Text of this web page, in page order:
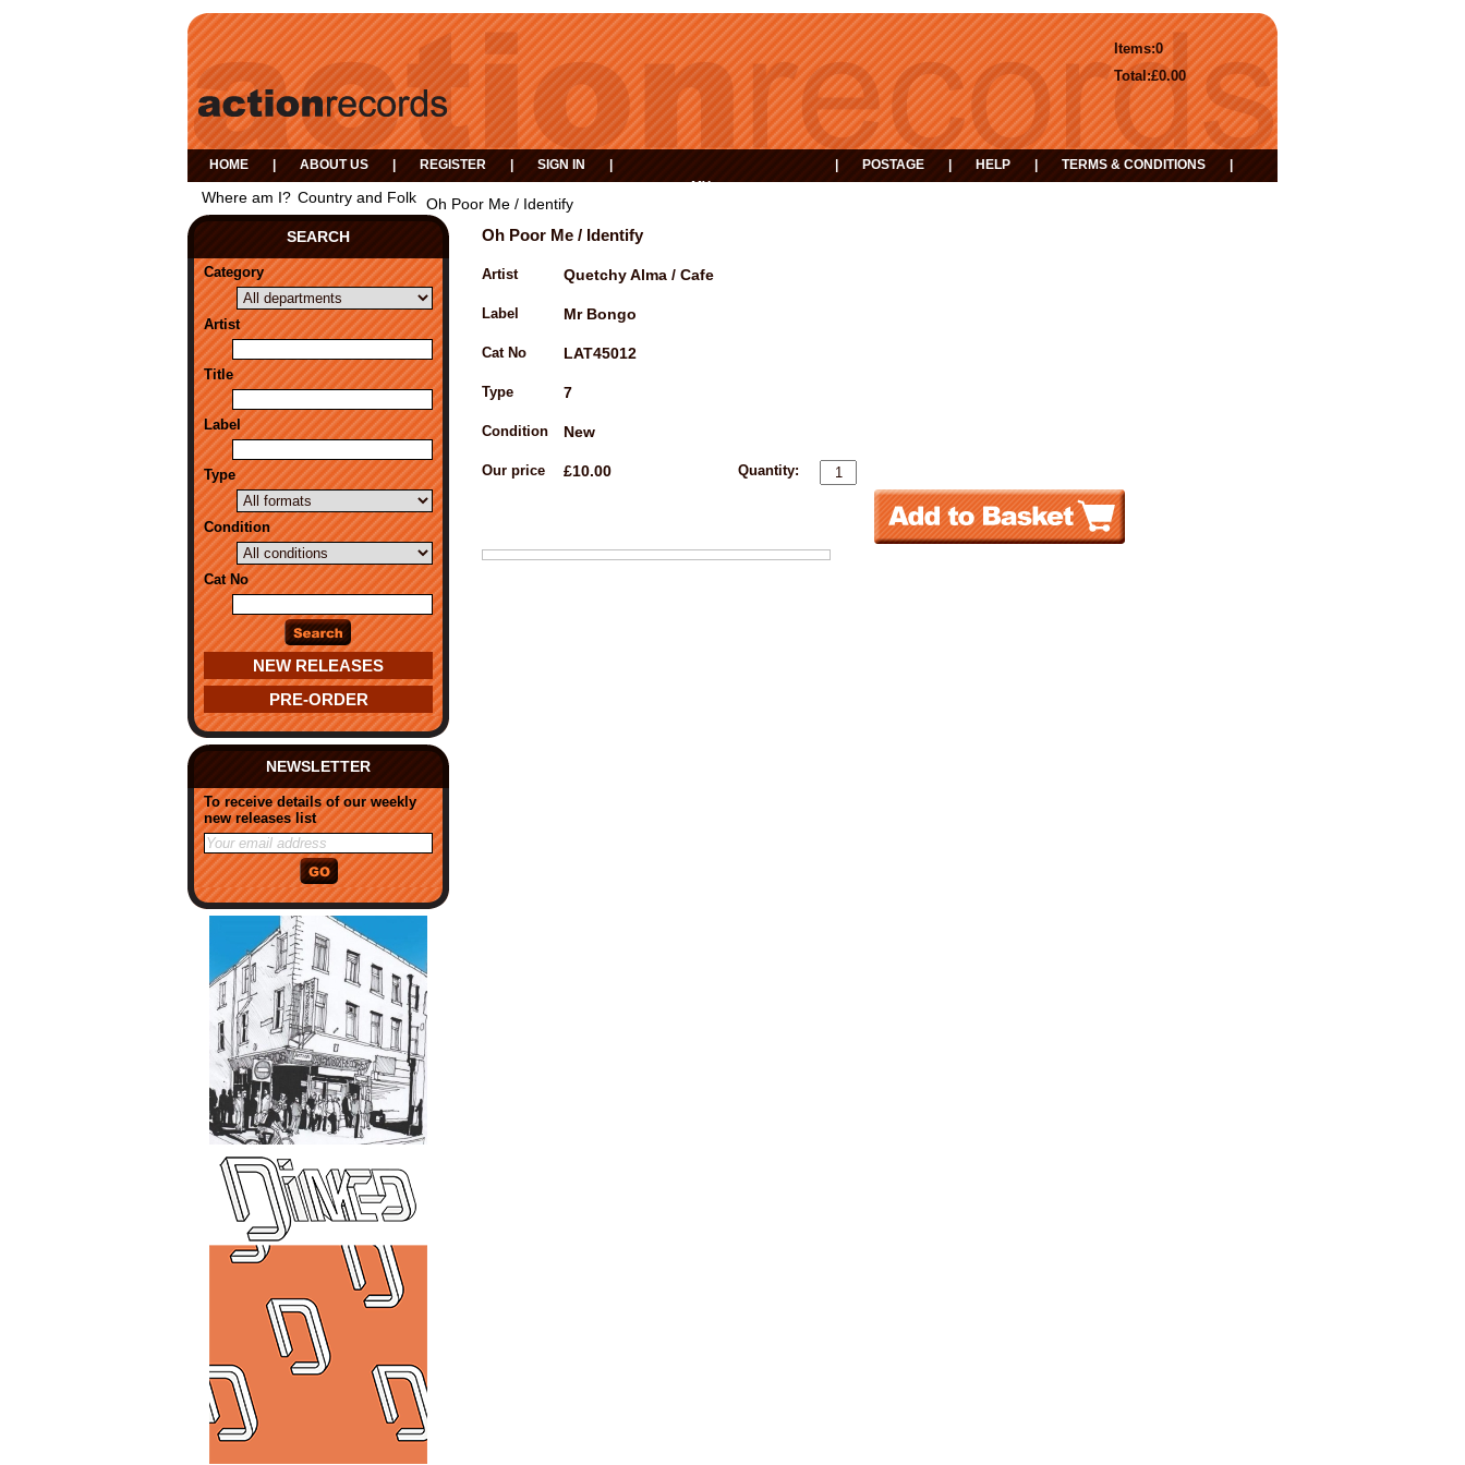
0
Items:
£0.00
Total:
HOME ABOUT US REGISTER SIGN IN
MY
POSTAGE HELP TERMS & CONDITIONS
Where am I? Country and Folk Oh Poor Me / Identify
SEARCH
Category
Artist
Title
Label
Type
Condition
Cat No
NEW RELEASES
PRE-ORDER
NEWSLETTER
To receive details of our weekly
new releases list
Oh Poor Me / Identify
Artist Quetchy Alma / Cafe
Label Mr Bongo
Cat No LAT45012
Type 7
Condition New
Our price £10.00 Quantity: